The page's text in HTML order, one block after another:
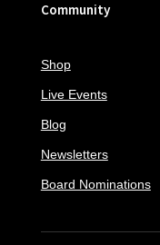
Community
Shop
Live Events
Blog
Newsletters
Board Nominations